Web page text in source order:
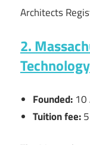
Architects
2.
Technology
Founded: 10
Tuition fee: